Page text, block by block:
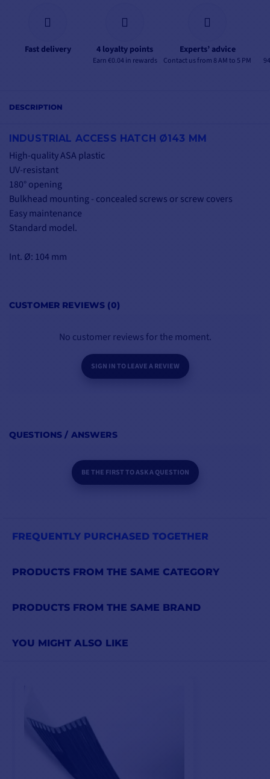
Fast delivery 4 loyalty points
Earn €0.04 in rewards
Experts’ advice
Contact us from 8 AM to 5 PM
DESCRIPTION
INDUSTRIAL ACCESS HATCH Ø143 MM
High-quality ASA plastic
UV-resistant
180° opening
Bulkhead mounting - concealed screws or screw covers
Easy maintenance
Standard model.
Int. Ø: 104 mm
CUSTOMER REVIEWS (0)
No customer reviews for the moment.
SIGN IN TO LEAVE A REVIEW
QUESTIONS / ANSWERS
BE THE FIRST TO ASK A QUESTION
FREQUENTLY PURCHASED TOGETHER
PRODUCTS FROM THE SAME CATEGORY
PRODUCTS FROM THE SAME BRAND
YOU MIGHT ALSO LIKE